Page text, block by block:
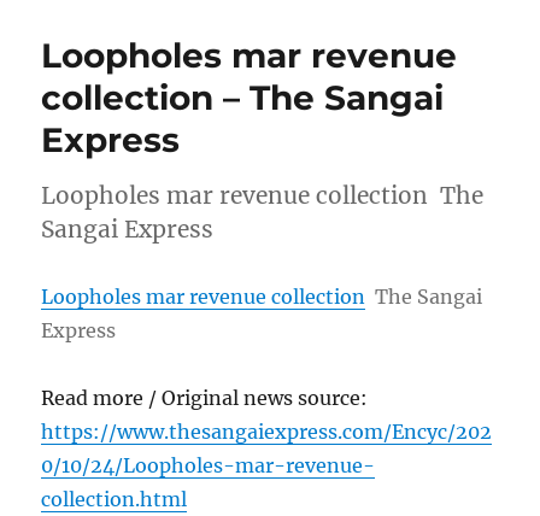
Loopholes mar revenue
collection – The Sangai
Express
Loopholes mar revenue collection The
Sangai Express
Loopholes mar revenue collection The Sangai
Express
Read more / Original news source:
https://www.thesangaiexpress.com/Encyc/202
0/10/24/Loopholes-mar-revenue-
collection.html